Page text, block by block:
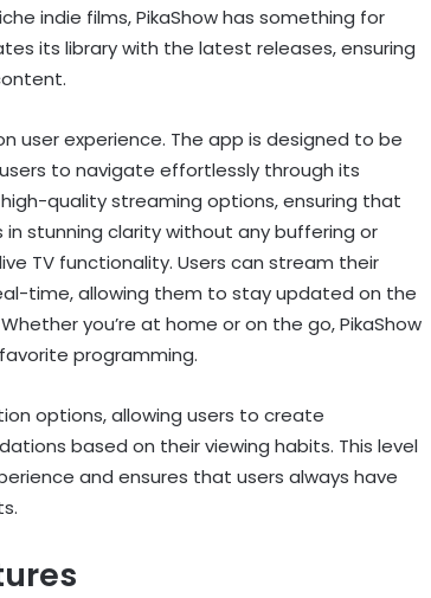
indie films, PikaShow has something for
its library with the latest releases, ensuring
user experience. The app is designed to be
to navigate effortlessly through its
quality streaming options, ensuring that
stunning clarity without any buffering or
TV functionality. Users can stream their
time, allowing them to stay updated on the
you’re at home or on the go, PikaShow
programming.
options, allowing users to create
based on their viewing habits. This level
and ensures that users always have